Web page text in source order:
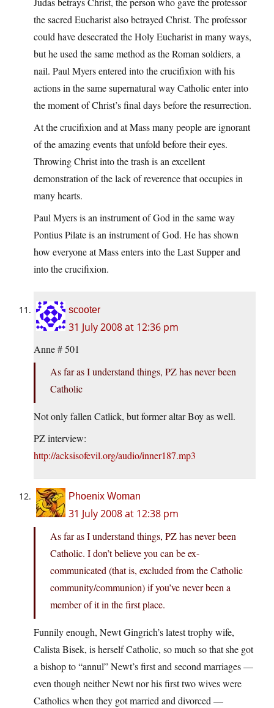
the sacred Eucharist also betrayed Christ. The professor
could have desecrated the Holy Eucharist in many ways,
but he used the same method as the Roman soldiers, a
nail. Paul Myers entered into the crucifixion with his
actions in the same supernatural way Catholic enter into
the moment of Christ’s final days before the resurrection.
At the crucifixion and at Mass many people are ignorant
of the amazing events that unfold before their eyes.
Throwing Christ into the trash is an excellent
demonstration of the lack of reverence that occupies in
many hearts.
Paul Myers is an instrument of God in the same way
Pontius Pilate is an instrument of God. He has shown
how everyone at Mass enters into the Last Supper and
into the crucifixion.
scooter
31 July 2008 at 12:36 pm
Anne # 501
As far as I understand things, PZ has never been
Catholic
Not only fallen Catlick, but former altar Boy as well.
PZ interview:
http://acksisofevil.org/audio/inner187.mp3
Phoenix Woman
31 July 2008 at 12:38 pm
As far as I understand things, PZ has never been
Catholic. I don’t believe you can be ex-
communicated (that is, excluded from the Catholic
community/communion) if you’ve never been a
member of it in the first place.
Funnily enough, Newt Gingrich’s latest trophy wife,
Calista Bisek, is herself Catholic, so much so that she got
a bishop to “annul” Newt’s first and second marriages —
even though neither Newt nor his first two wives were
Catholics when they got married and divorced —